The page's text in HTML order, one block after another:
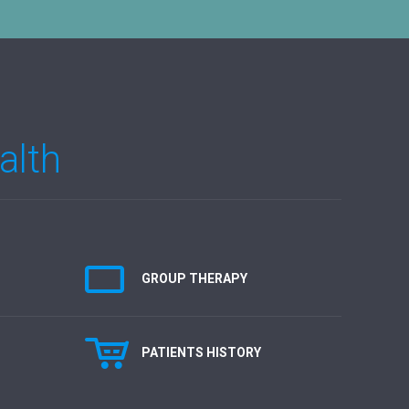
GROUP THERAPY
PATIENTS HISTORY